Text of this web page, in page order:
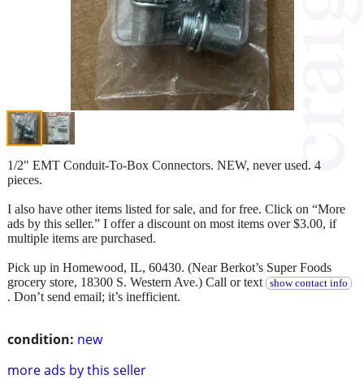
condition: new
more ads by this seller
1/2" EMT Conduit-To-Box Connectors. NEW, never used. 4
pieces.
I also have other items listed for sale, and for free. Click on “More
ads by this seller.” I offer a discount on most items over $3.00, if
multiple items are purchased.
Pick up in Homewood, IL, 60430. (Near Berkot’s Super Foods
grocery store, 18300 S. Western Ave.) Call or text
show contact info
. Don’t send email; it’s inefficient.